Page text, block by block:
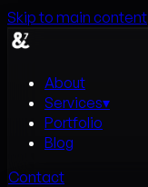
Skip to main content
About
Services▾
Portfolio
Blog
Contact